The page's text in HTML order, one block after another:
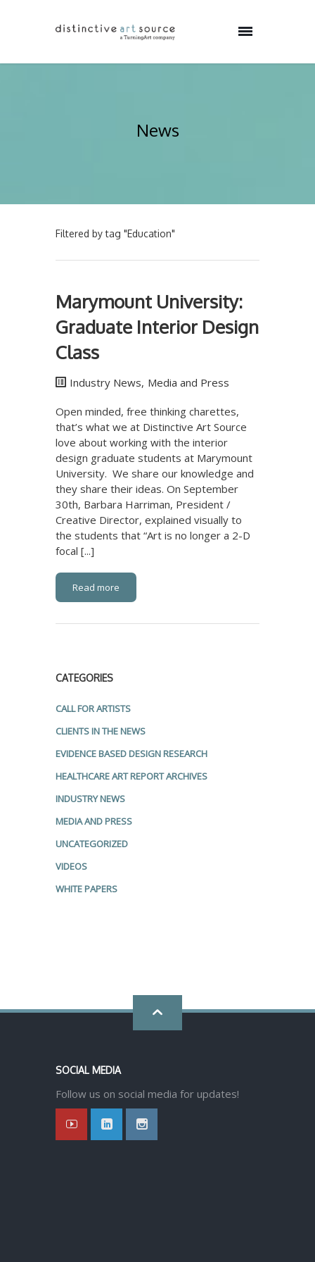
News
Filtered by tag "Education"
Marymount University:
Graduate Interior Design
Class
Industry News, Media and Press
Open minded, free thinking charettes,
that’s what we at Distinctive Art Source
love about working with the interior
design graduate students at Marymount
University. We share our knowledge and
they share their ideas. On September
30th, Barbara Harriman, President /
Creative Director, explained visually to
the students that “Art is no longer a 2-D
focal [...]
Read more
CATEGORIES
CALL FOR ARTISTS
CLIENTS IN THE NEWS
EVIDENCE BASED DESIGN RESEARCH
HEALTHCARE ART REPORT ARCHIVES
INDUSTRY NEWS
MEDIA AND PRESS
UNCATEGORIZED
VIDEOS
WHITE PAPERS
Go
SOCIAL MEDIA
Follow us on social media for updates!